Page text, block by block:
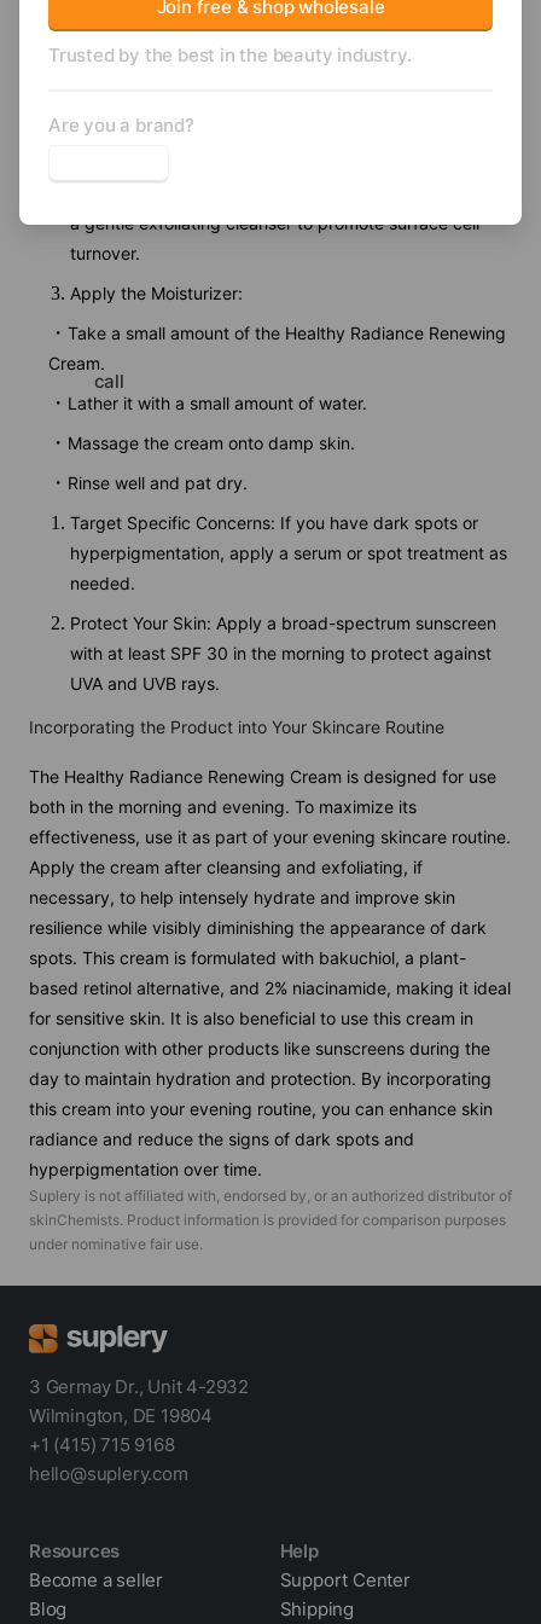
Dehydroacetic Acid, Silica, Gardenia Tahitensis (Tiare
Flower) Extract, Limonene, CI 77891 (Titanium Dioxide).
Cleanse Your Skin: Start by washing your face with a
a gentle exfoliating cleanser to promote surface cell
turnover.
Apply the Moisturizer:
Take a small amount of the Healthy Radiance Renewing
Cream.
Lather it with a small amount of water.
Massage the cream onto damp skin.
Rinse well and pat dry.
Target Specific Concerns: If you have dark spots or
hyperpigmentation, apply a serum or spot treatment as
needed.
Protect Your Skin: Apply a broad-spectrum sunscreen
with at least SPF 30 in the morning to protect against
UVA and UVB rays.
Incorporating the Product into Your Skincare Routine
The Healthy Radiance Renewing Cream is designed for use
both in the morning and evening. To maximize its
effectiveness, use it as part of your evening skincare routine.
Apply the cream after cleansing and exfoliating, if
necessary, to help intensely hydrate and improve skin
resilience while visibly diminishing the appearance of dark
spots. This cream is formulated with bakuchiol, a plant-
based retinol alternative, and 2% niacinamide, making it ideal
for sensitive skin. It is also beneficial to use this cream in
conjunction with other products like sunscreens during the
day to maintain hydration and protection. By incorporating
this cream into your evening routine, you can enhance skin
radiance and reduce the signs of dark spots and
hyperpigmentation over time.
Suplery is not affiliated with, endorsed by, or an authorized distributor of
skinChemists. Product information is provided for comparison purposes
under nominative fair use.
Join free & shop wholesale
Trusted by the best in the beauty industry.
Are you a brand?
call
3 Germay Dr., Unit 4-2932
Wilmington, DE 19804
+1 (415) 715 9168
hello@suplery.com
Resources
Become a seller
Blog
Help
Support Center
Shipping